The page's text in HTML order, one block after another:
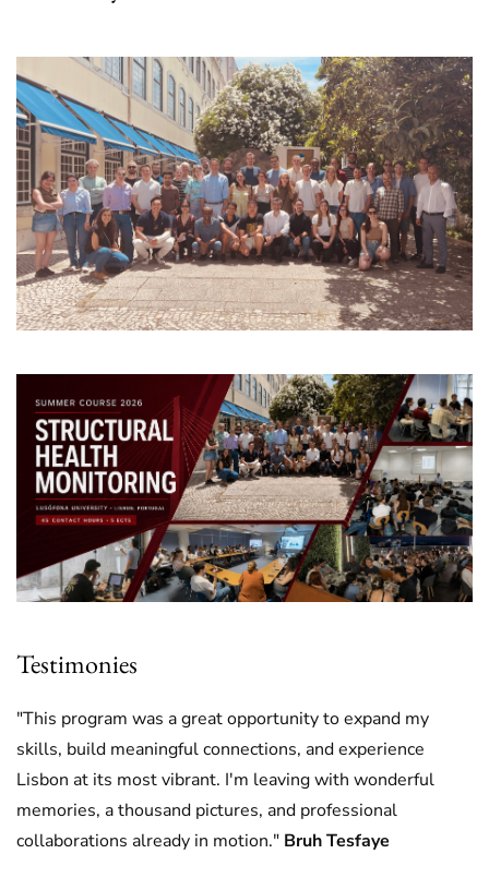
Testimonies
"This program was a great opportunity to expand my
skills, build meaningful connections, and experience
Lisbon at its most vibrant. I'm leaving with wonderful
memories, a thousand pictures, and professional
collaborations already in motion." Bruh Tesfaye